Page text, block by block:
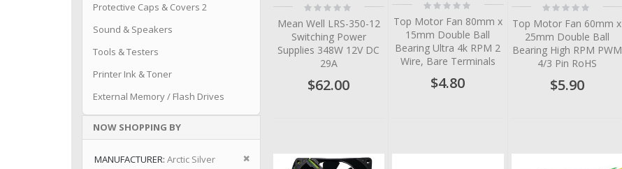
Rating:
0%
Mean Well LRS-350-12
Switching Power
Supplies 348W 12V DC
29A
$62.00
Rating:
Top Motor Fan 80mm x
15mm Double Ball
Bearing Ultra 4k RPM 2
Wire, Bare Terminals
$4.80
Rating:
0%
Top Motor Fan 60mm x
25mm Double Ball
Bearing High RPM PWM
4/3 Pin RoHS
$5.90
Protective Caps & Covers 2
Sound & Speakers
Tools & Testers
Printer Ink & Toner
External Memory / Flash Drives
NOW SHOPPING BY
MANUFACTURER Arctic Silver
Remove This Item